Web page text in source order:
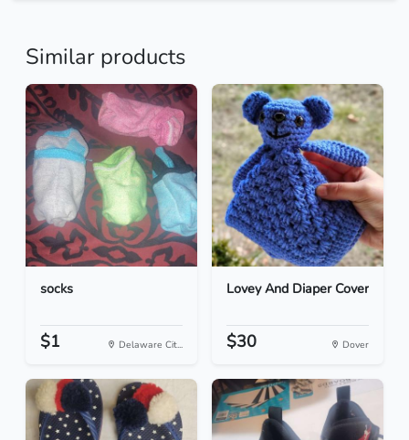
Similar products
socks
$1 Delaware Cit...
Lovey And Diaper Cover
$30 Dover